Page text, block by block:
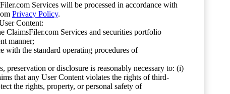
Services will be processed in accordance with
Privacy Policy.
Content:
Services and securities portfolio
manner;
with the standard operating procedures of
or disclosure is reasonably necessary to: (i)
that any User Content violates the rights of third-
the rights, property, or personal safety of